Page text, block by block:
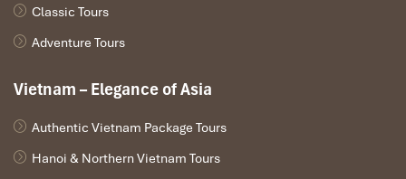
Classic Tours
Adventure Tours
Vietnam – Elegance of Asia
Authentic Vietnam Package Tours
Hanoi & Northern Vietnam Tours